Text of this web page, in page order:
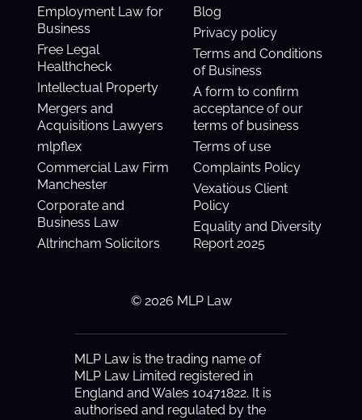
Employment Law for
Business
Free Legal
Healthcheck
Intellectual Property
Mergers and
Acquisitions Lawyers
mlpflex
Commercial Law Firm
Manchester
Corporate and
Business Law
Altrincham Solicitors
Blog
Privacy policy
Terms and Conditions
of Business
A form to confirm
acceptance of our
terms of business
Terms of use
Complaints Policy
Vexatious Client
Policy
Equality and Diversity
Report 2025
© 2026 MLP Law
MLP Law is the trading name of
MLP Law Limited registered in
England and Wales 10471822. It is
authorised and regulated by the